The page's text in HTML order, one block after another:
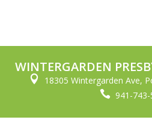
WINTERGARDEN
 18305 Wintergarden Ave,
 941-743-